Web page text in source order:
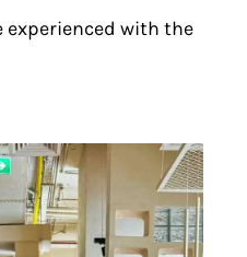
experienced with the